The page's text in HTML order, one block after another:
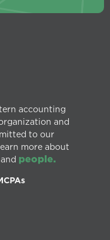
accounting
and
to our
more about
and people.